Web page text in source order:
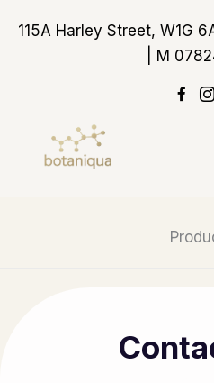
115A Harley Street, W1G
| M